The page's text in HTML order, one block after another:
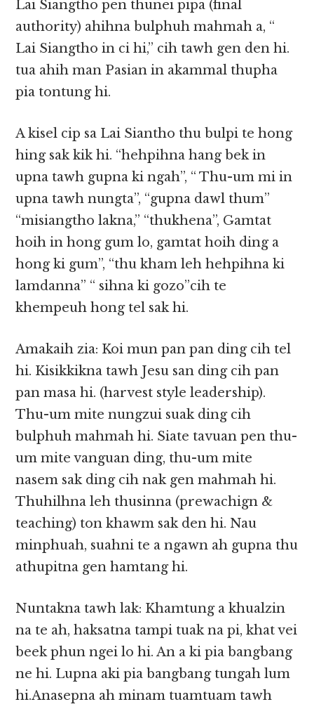
Lai Siangtho pen thunei pipa (final
authority) ahihna bulphuh mahmah a, “
Lai Siangtho in ci hi,” cih tawh gen den hi.
tua ahih man Pasian in akammal thupha
pia tontung hi.
A kisel cip sa Lai Siantho thu bulpi te hong
hing sak kik hi. “hehpihna hang bek in
upna tawh gupna ki ngah”, “ Thu-um mi in
upna tawh nungta”, “gupna dawl thum”
“misiangtho lakna,” “thukhena”, Gamtat
hoih in hong gum lo, gamtat hoih ding a
hong ki gum”, “thu kham leh hehpihna ki
lamdanna” “ sihna ki gozo”cih te
khempeuh hong tel sak hi.
Amakaih zia: Koi mun pan pan ding cih tel
hi. Kisikkikna tawh Jesu san ding cih pan
pan masa hi. (harvest style leadership).
Thu-um mite nungzui suak ding cih
bulphuh mahmah hi. Siate tavuan pen thu-
um mite vanguan ding, thu-um mite
nasem sak ding cih nak gen mahmah hi.
Thuhilhna leh thusinna (prewachign &
teaching) ton khawm sak den hi. Nau
minphuah, suahni te a ngawn ah gupna thu
athupitna gen hamtang hi.
Nuntakna tawh lak: Khamtung a khualzin
na te ah, haksatna tampi tuak na pi, khat vei
beek phun ngei lo hi. An a ki pia bangbang
ne hi. Lupna aki pia bangbang tungah lum
hi.Anasepna ah minam tuamtuam tawh